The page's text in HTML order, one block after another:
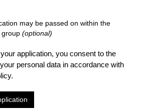
may be passed on within the
(optional)
application, you consent to the
personal data in accordance with